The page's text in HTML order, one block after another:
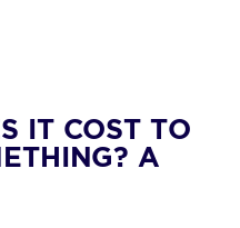
IT COST TO
A